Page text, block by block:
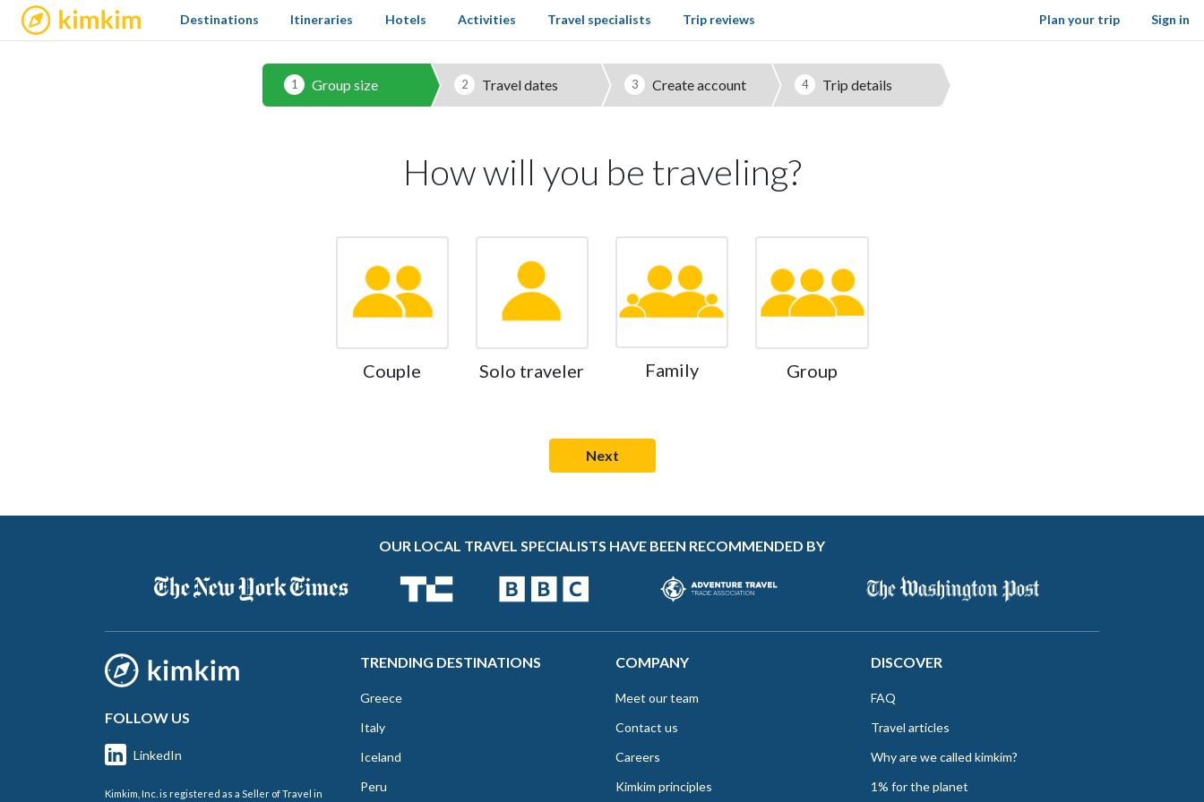
kimkim Sign in
Destinations Itineraries Hotels Activities Travel specialists Trip reviews Plan your trip
1 Group size 2 Travel dates 3 Create account 4 Trip details
How will you be traveling?
Couple Solo traveler Family Group
OUR LOCAL TRAVEL SPECIALISTS HAVE BEEN RECOMMENDED BY
FOLLOW US
LinkedIn
Kimkim, Inc. is registered as a Seller of Travel in
TRENDING DESTINATIONS
Greece
Italy
Iceland
Peru
COMPANY
Meet our team
Contact us
Careers
Kimkim principles
DISCOVER
FAQ
Travel articles
Why are we called kimkim?
1% for the planet